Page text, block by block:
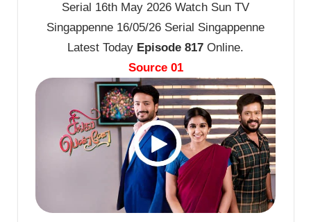
Serial 16th May 2026 Watch Sun TV
Singappenne 16/05/26 Serial Singappenne
Latest Today Episode 817 Online.
Source 01